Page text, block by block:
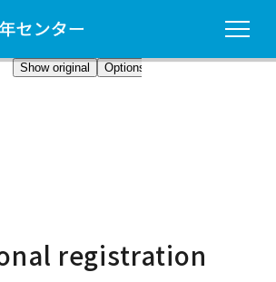
registration